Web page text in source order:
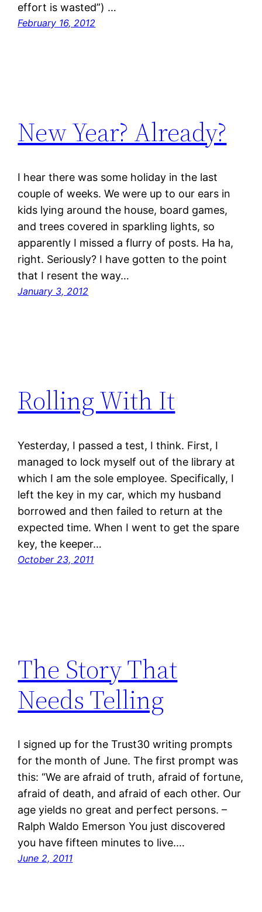
effort is wasted”) …
February 16, 2012
New Year? Already?
I hear there was some holiday in the last
couple of weeks. We were up to our ears in
kids lying around the house, board games,
and trees covered in sparkling lights, so
apparently I missed a flurry of posts. Ha ha,
right. Seriously? I have gotten to the point
that I resent the way…
January 3, 2012
Rolling With It
Yesterday, I passed a test, I think. First, I
managed to lock myself out of the library at
which I am the sole employee. Specifically, I
left the key in my car, which my husband
borrowed and then failed to return at the
expected time. When I went to get the spare
key, the keeper…
October 23, 2011
The Story That
Needs Telling
I signed up for the Trust30 writing prompts
for the month of June. The first prompt was
this: “We are afraid of truth, afraid of fortune,
afraid of death, and afraid of each other. Our
age yields no great and perfect persons. –
Ralph Waldo Emerson You just discovered
you have fifteen minutes to live.…
June 2, 2011